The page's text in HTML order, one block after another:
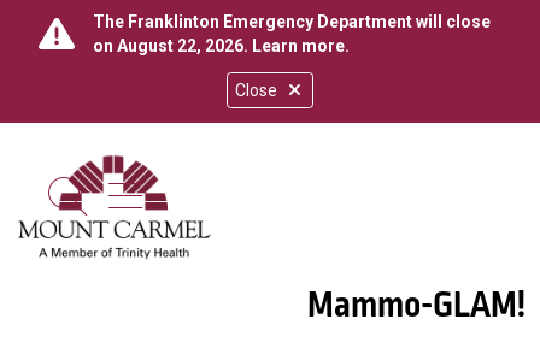
Close
The Franklinton Emergency Department will close
on August 22, 2026. Learn more.
search
show off canvas menu
Mammo-GLAM!